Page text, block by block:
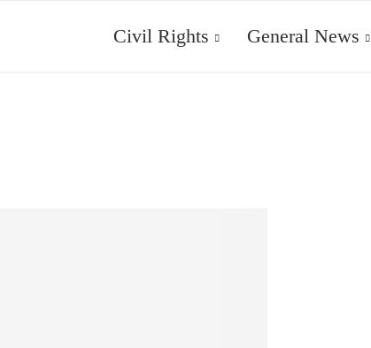
Civil Rights General News